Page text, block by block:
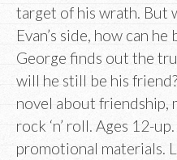
target of his wrath. But
Evan’s side, how can
George finds out the
will he still be his
novel about friendship,
rock ‘n’ roll. Ages 12-
promotional materials.